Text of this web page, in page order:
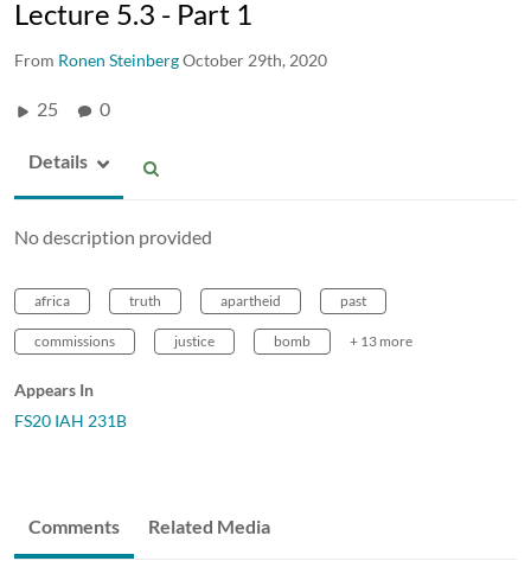
Lecture 5.3 - Part 1
From Ronen SteinbergOctober 29th, 2020
25 0
Details
No description provided
africa truth apartheid past
commissions justice bomb + 13 more
Appears In
FS20 IAH 231B
Comments Related Media